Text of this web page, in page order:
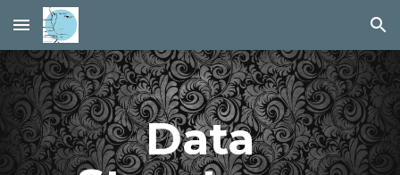
Skip to main content Skip to navigation
Data